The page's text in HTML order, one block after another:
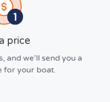
price
and we’ll send you a
for your boat.